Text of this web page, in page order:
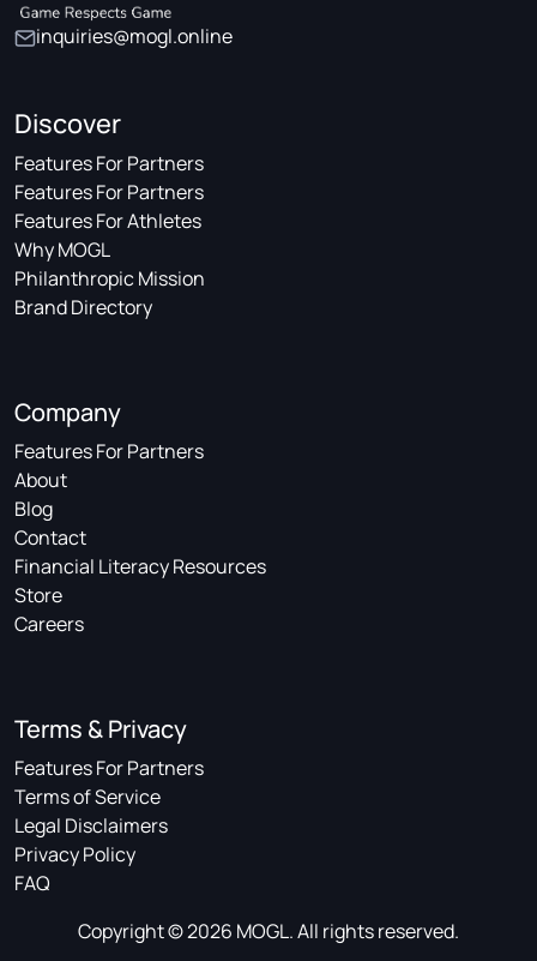
inquiries@mogl.online
Discover
Features For Partners
Features For Partners
Features For Athletes
Why MOGL
Philanthropic Mission
Brand Directory
Company
Features For Partners
About
Blog
Contact
Financial Literacy Resources
Store
Careers
Terms & Privacy
Features For Partners
Terms of Service
Legal Disclaimers
Privacy Policy
FAQ
Copyright © 2026 MOGL. All rights reserved.